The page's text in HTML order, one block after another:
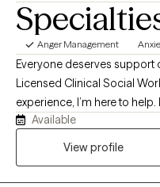
Anger Management
Everyone deserves support
Licensed Clinical Social
experience, I’m here to
educational services
and build resilience. Through secure telehealth sessions, you
Available
View profile